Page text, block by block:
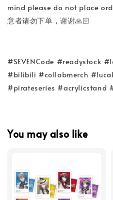
mind please do not place
意者请勿下单，谢谢🙏🏻
#SEVENCode #readystock
#bilibili #collabmerch
#pirateseries #acrylicstand
You may also like